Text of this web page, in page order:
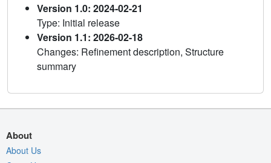
Version 1.0: 2024-02-21
Type: Initial release
Version 1.1: 2026-02-18
Changes: Refinement description, Structure
summary
About
About Us